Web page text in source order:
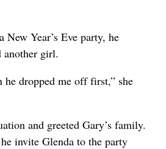
New Year’s Eve party, he
another girl.
dropped me off first,” she
and greeted Gary’s family.
invite Glenda to the party